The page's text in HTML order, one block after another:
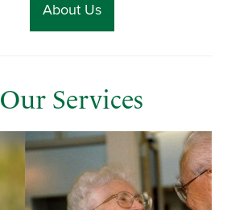
About Us
Our Services